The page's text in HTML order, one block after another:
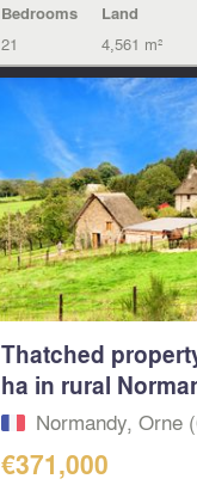
Bedrooms
21
Land
4,561 m²
Thatched
ha in rural
Normandy, Orne
€371,000